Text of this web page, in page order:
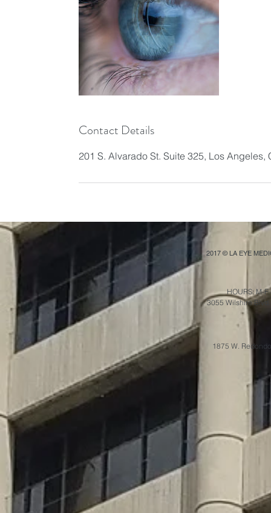
Contact Details
201 S. Alvarado St. Suite 325, Los Angeles,
2017 © LA EYE
HOURS: M-
3055 Wilshire
1875 W.